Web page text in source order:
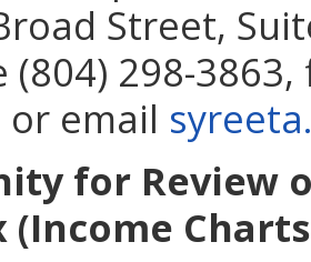
Street,
298-3863,
or email
for Review
(Income